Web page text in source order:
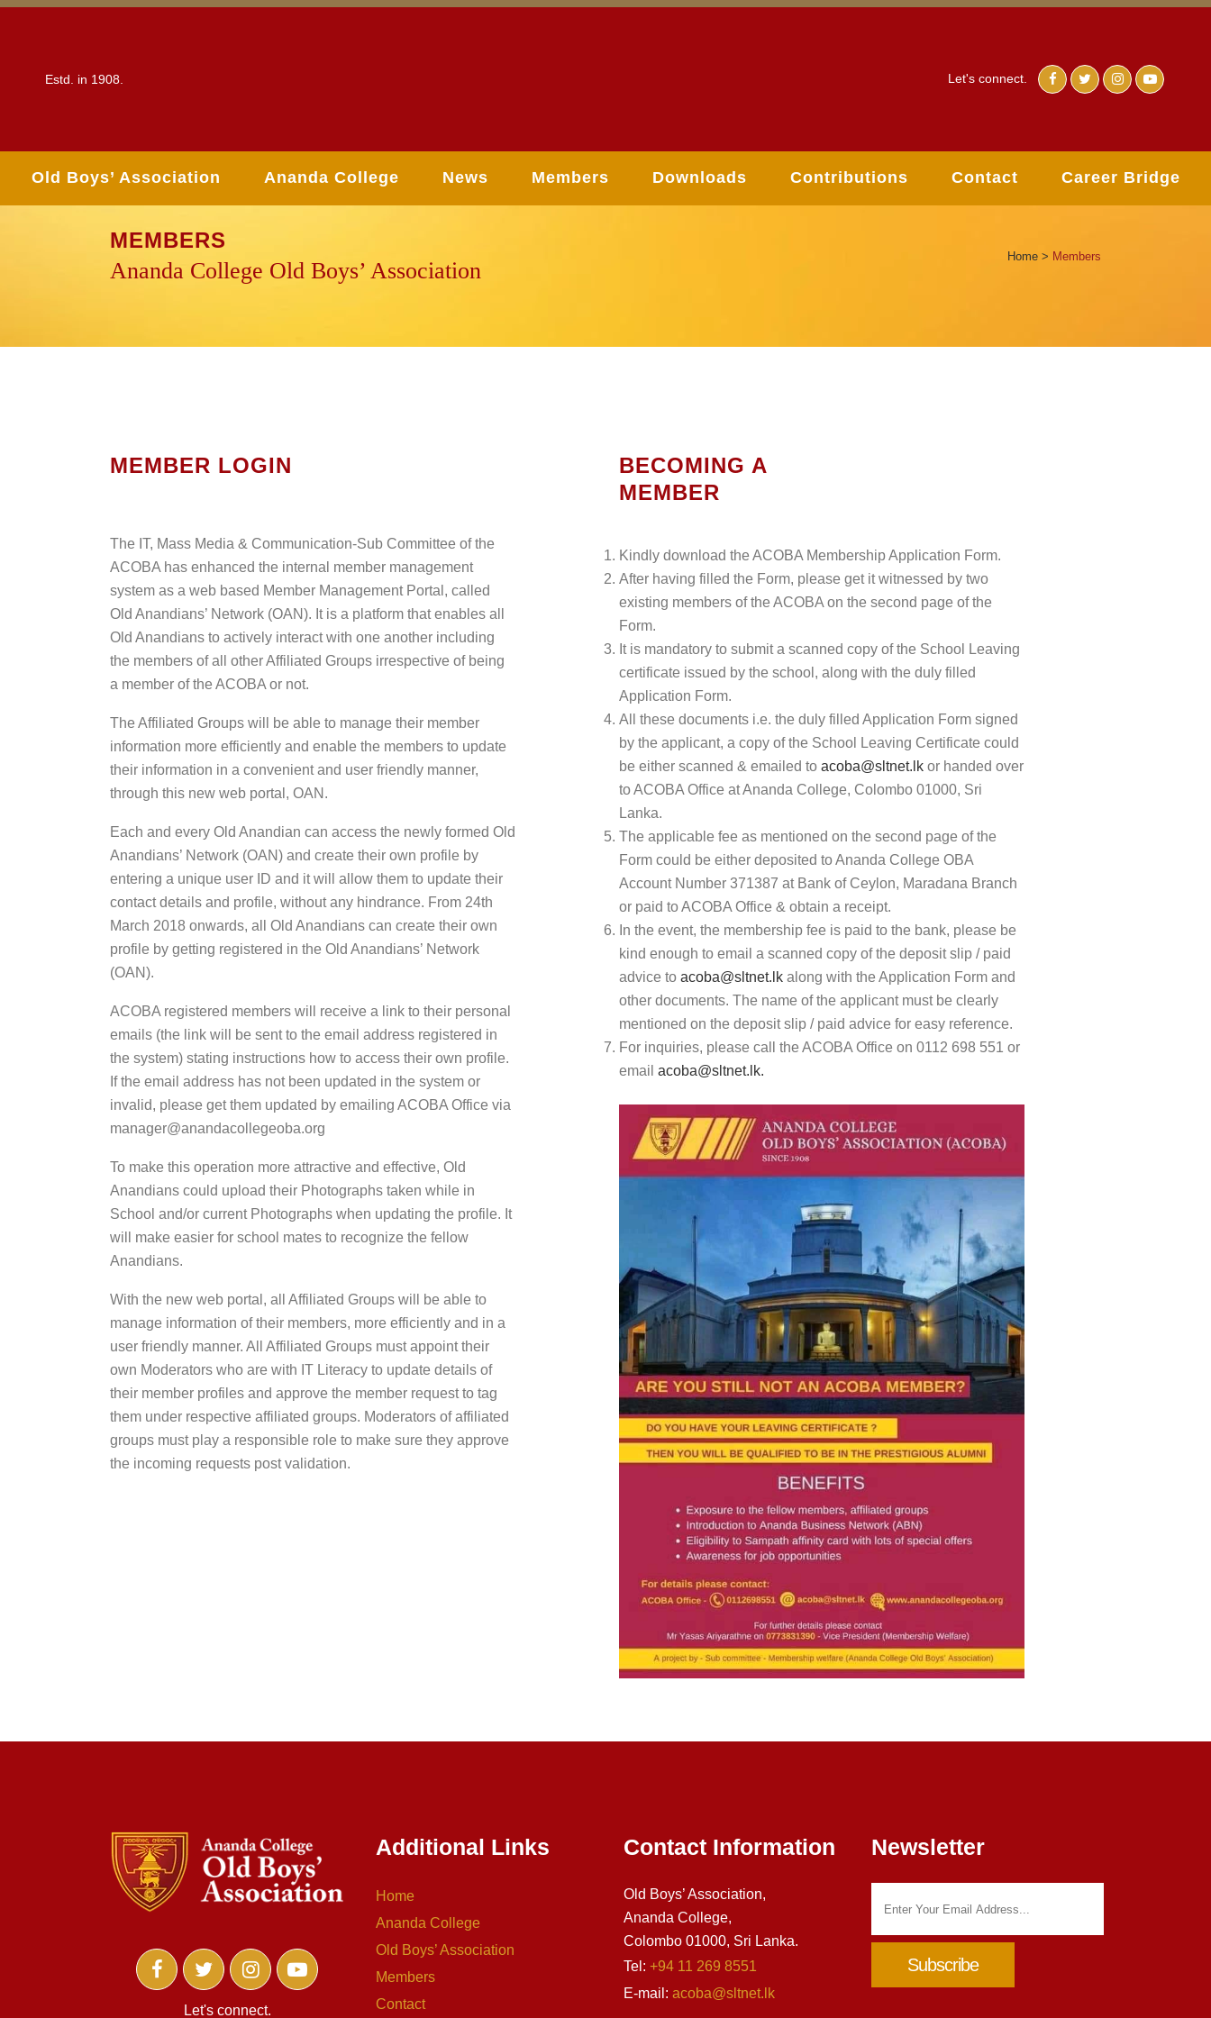
Estd. in 1908. Let's connect.
Old Boys’ Association Ananda College News Members Downloads Contributions Contact Career Bridge
MEMBERS
Ananda College Old Boys’ Association
Home > Members
MEMBER LOGIN
The IT, Mass Media & Communication-Sub Committee of the
ACOBA has enhanced the internal member management
system as a web based Member Management Portal, called
Old Anandians’ Network (OAN). It is a platform that enables all
Old Anandians to actively interact with one another including
the members of all other Affiliated Groups irrespective of being
a member of the ACOBA or not.
The Affiliated Groups will be able to manage their member
information more efficiently and enable the members to update
their information in a convenient and user friendly manner,
through this new web portal, OAN.
Each and every Old Anandian can access the newly formed Old
Anandians’ Network (OAN) and create their own profile by
entering a unique user ID and it will allow them to update their
contact details and profile, without any hindrance. From 24th
March 2018 onwards, all Old Anandians can create their own
profile by getting registered in the Old Anandians’ Network
(OAN).
ACOBA registered members will receive a link to their personal
emails (the link will be sent to the email address registered in
the system) stating instructions how to access their own profile.
If the email address has not been updated in the system or
invalid, please get them updated by emailing ACOBA Office via
manager@anandacollegeoba.org
To make this operation more attractive and effective, Old
Anandians could upload their Photographs taken while in
School and/or current Photographs when updating the profile. It
will make easier for school mates to recognize the fellow
Anandians.
With the new web portal, all Affiliated Groups will be able to
manage information of their members, more efficiently and in a
user friendly manner. All Affiliated Groups must appoint their
own Moderators who are with IT Literacy to update details of
their member profiles and approve the member request to tag
them under respective affiliated groups. Moderators of affiliated
groups must play a responsible role to make sure they approve
the incoming requests post validation.
BECOMING A
MEMBER
Kindly download the ACOBA Membership Application Form.
After having filled the Form, please get it witnessed by two
existing members of the ACOBA on the second page of the
Form.
It is mandatory to submit a scanned copy of the School Leaving
certificate issued by the school, along with the duly filled
Application Form.
All these documents i.e. the duly filled Application Form signed
by the applicant, a copy of the School Leaving Certificate could
be either scanned & emailed to acoba@sltnet.lk or handed over
to ACOBA Office at Ananda College, Colombo 01000, Sri
Lanka.
The applicable fee as mentioned on the second page of the
Form could be either deposited to Ananda College OBA
Account Number 371387 at Bank of Ceylon, Maradana Branch
or paid to ACOBA Office & obtain a receipt.
In the event, the membership fee is paid to the bank, please be
kind enough to email a scanned copy of the deposit slip / paid
advice to acoba@sltnet.lk along with the Application Form and
other documents. The name of the applicant must be clearly
mentioned on the deposit slip / paid advice for easy reference.
For inquiries, please call the ACOBA Office on 0112 698 551 or
email acoba@sltnet.lk.
Let's connect.
Additional Links
Home
Ananda College
Old Boys’ Association
Members
Contact
Contact Information
Old Boys’ Association,
Ananda College,
Colombo 01000, Sri Lanka.
Tel: +94 11 269 8551
E-mail: acoba@sltnet.lk
Newsletter